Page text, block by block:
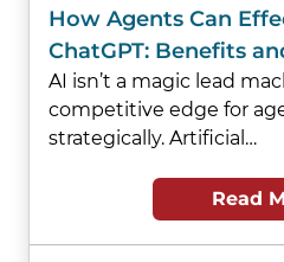
How Agents Can
ChatGPT: Benefits
AI isn’t a magic lead
competitive edge for
strategically. Artificial…
Read